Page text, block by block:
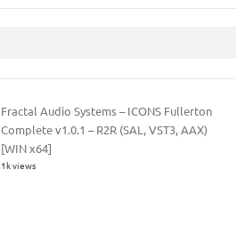
Fractal Audio Systems – ICONS Fullerton
Complete v1.0.1 – R2R (SAL, VST3, AAX)
[WIN x64]
1k views